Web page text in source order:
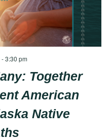
Together
American
Native
-3:30 pm